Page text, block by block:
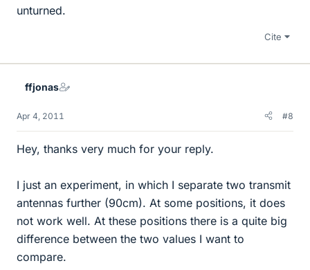
unturned.
Cite
ffjonas
Apr 4, 2011 #8
Hey, thanks very much for your reply.
I just an experiment, in which I separate two transmit
antennas further (90cm). At some positions, it does
not work well. At these positions there is a quite big
difference between the two values I want to
compare.